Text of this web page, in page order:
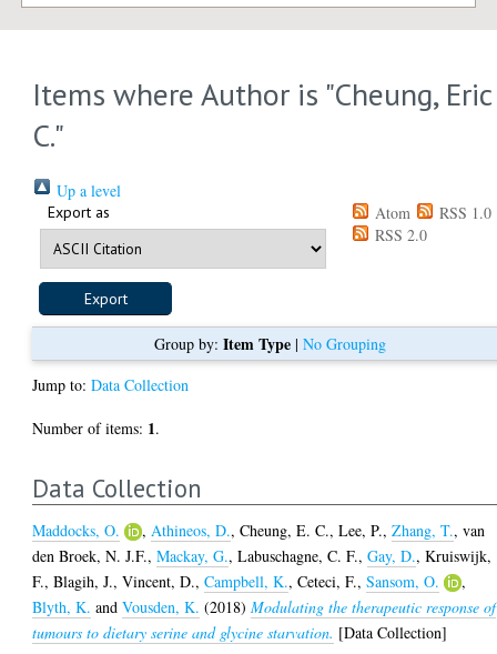
Items where Author is "Cheung, Eric
C."
Up a level
Export as Atom
RSS 1.0
RSS 2.0
Group by: Item Type| No Grouping
Jump to:Data Collection
Number of items: 1.
Data Collection
Maddocks, O. , Athineos, D.,Cheung, E. C.,Lee, P.,Zhang, T.,van
den Broek, N. J.F.,Mackay, G.,Labuschagne, C. F.,Gay, D.,Kruiswijk,
F.,Blagih, J.,Vincent, D.,Campbell, K.,Ceteci, F.,Sansom, O.
,
Blyth, K. andVousden, K. (2018)Modulating the therapeutic response of
tumours to dietary serine and glycine starvation. [Data Collection]